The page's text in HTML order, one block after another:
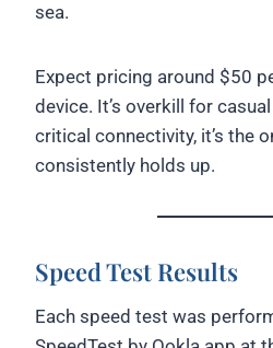
sea.
Expect pricing around $50
device. It’s overkill for
critical connectivity, it’s the
consistently holds up.
Speed Test Results
Each speed test was